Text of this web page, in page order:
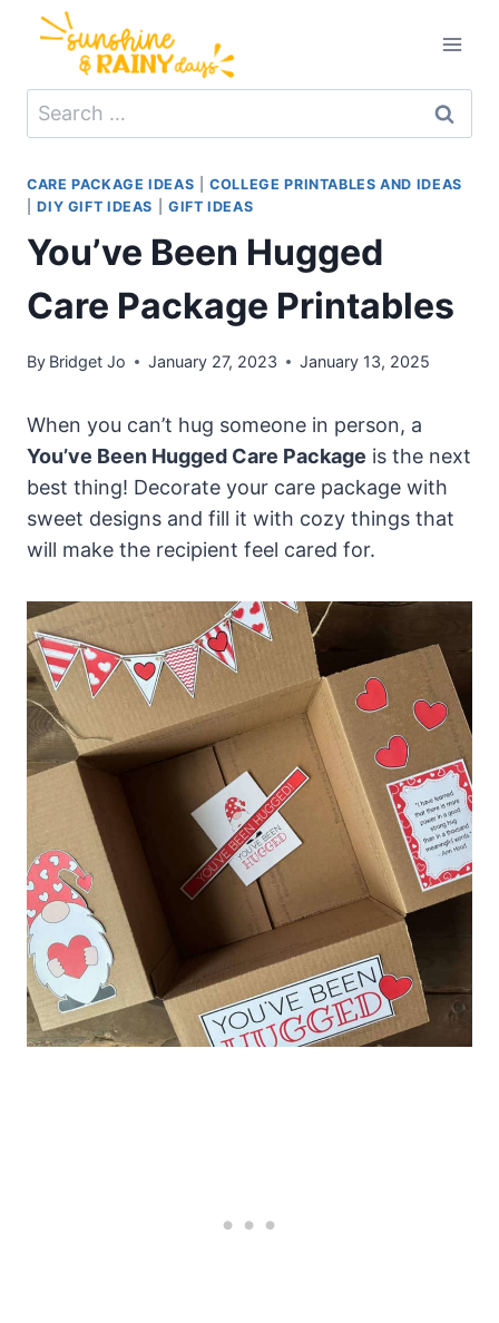
Search
for:
CARE PACKAGE IDEAS |COLLEGE PRINTABLES AND IDEAS
|DIY GIFT IDEAS GIFT IDEAS
You’ve Been Hugged
Care Package Printables
By Bridget Jo January 27, 2023 January 13, 2025
When you can’t hug someone in person, a
You’ve Been Hugged Care Package is the next
best thing! Decorate your care package with
sweet designs and fill it with cozy things that
will make the recipient feel cared for.